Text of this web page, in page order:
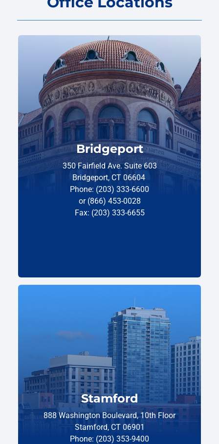
Bridgeport
350 Fairfield Ave. Suite 603
Bridgeport, CT 06604
Phone: (203) 333-6600
or (866) 453-0028
Fax: (203) 333-6655
Stamford
888 Washington Boulevard, 10th Floor
Stamford, CT 06901
Phone: (203) 353-9400